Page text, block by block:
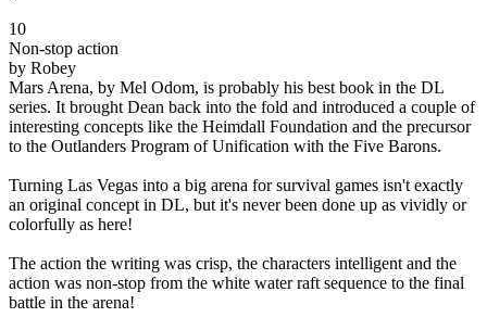
10
Non-stop action
by Robey
Mars Arena, by Mel Odom, is probably his best book in the DL
series. It brought Dean back into the fold and introduced a couple of
interesting concepts like the Heimdall Foundation and the precursor
to the Outlanders Program of Unification with the Five Barons.
Turning Las Vegas into a big arena for survival games isn't exactly
an original concept in DL, but it's never been done up as vividly or
colorfully as here!
The action the writing was crisp, the characters intelligent and the
action was non-stop from the white water raft sequence to the final
battle in the arena!